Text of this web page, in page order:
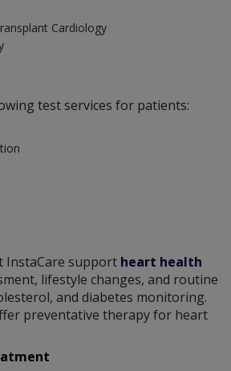
Cardiology
test services for patients:
InstaCare support heart health
lifestyle changes, and routine
and diabetes monitoring.
preventative therapy for heart